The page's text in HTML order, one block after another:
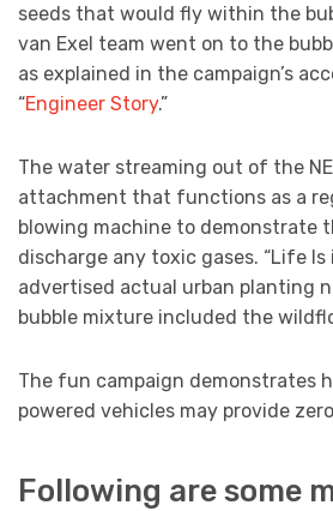
seeds that would fly within the
van Exel team went on to the
as explained in the campaign’s
“Engineer Story.”
The water streaming out of the
attachment that functions as a
blowing machine to demonstrate
discharge any toxic gases. “Life Is
advertised actual urban planting
bubble mixture included the
The fun campaign demonstrates
powered vehicles may provide
Following are some